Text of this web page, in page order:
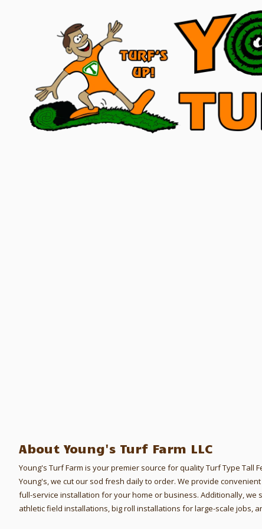
Skip to content
About Young's Turf Farm LLC
Young's Turf Farm is your premier source for quality Turf Type Tall
Young's, we cut our sod fresh daily to order. We provide
full-service installation for your home or business. Additionally, we
athletic field installations, big roll installations for large-scale jobs,